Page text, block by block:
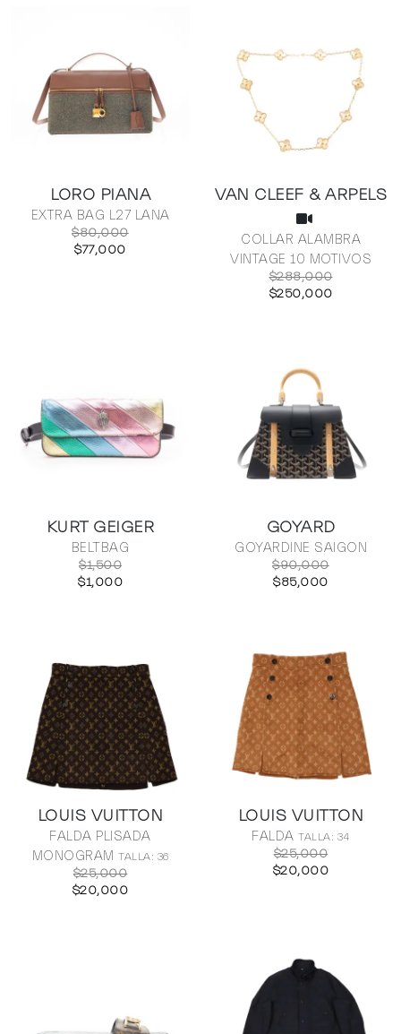
LORO PIANA
EXTRA BAG L27 LANA
$80,000
$77,000
VAN CLEEF & ARPELS
COLLAR ALAMBRA
VINTAGE 10 MOTIVOS
$288,000
$250,000
KURT GEIGER
BELTBAG
$1,500
$1,000
GOYARD
GOYARDINE SAIGON
$90,000
$85,000
LOUIS VUITTON
FALDA PLISADA
MONOGRAM TALLA: 36
$25,000
$20,000
LOUIS VUITTON
FALDA TALLA: 34
$25,000
$20,000